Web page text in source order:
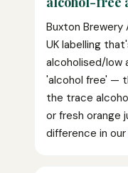
Buxton Brewery
UK labelling
alcoholised/low
'alcohol free' —
the trace
or fresh orange
difference in our